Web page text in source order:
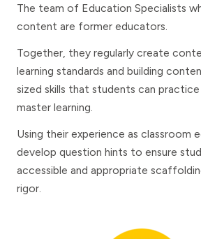
The team of Education Specialists
content are former educators.
Together, they regularly create
learning standards and building
sized skills that students can
master learning.
Using their experience as classroom
develop question hints to ensure
accessible and appropriate
rigor.